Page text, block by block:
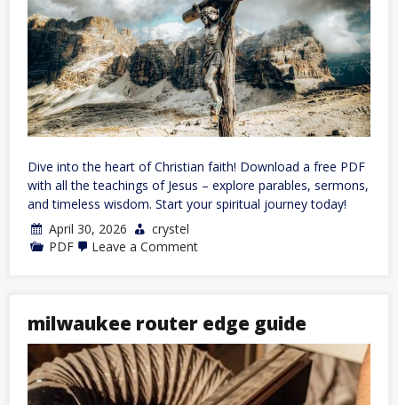
Dive into the heart of Christian faith! Download a free PDF
with all the teachings of Jesus – explore parables, sermons,
and timeless wisdom. Start your spiritual journey today!
April 30, 2026
crystel
PDF
Leave a Commenton
jesus
pdf
milwaukee router edge guide